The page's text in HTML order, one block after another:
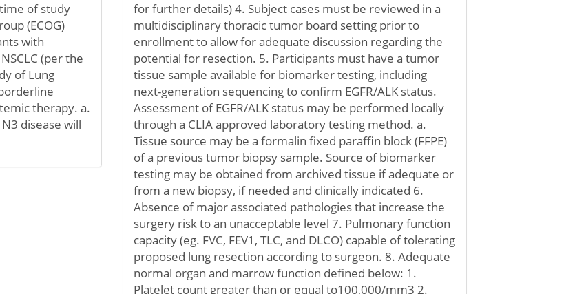
of study
(ECOG)
with
(per the
of Lung
therapy. a.
disease will
for further details) 4. Subject cases must be reviewed in a
multidisciplinary thoracic tumor board setting prior to
enrollment to allow for adequate discussion regarding the
potential for resection. 5. Participants must have a tumor
tissue sample available for biomarker testing, including
next-generation sequencing to confirm EGFR/ALK status.
Assessment of EGFR/ALK status may be performed locally
through a CLIA approved laboratory testing method. a.
Tissue source may be a formalin fixed paraffin block (FFPE)
of a previous tumor biopsy sample. Source of biomarker
testing may be obtained from archived tissue if adequate or
from a new biopsy, if needed and clinically indicated 6.
Absence of major associated pathologies that increase the
surgery risk to an unacceptable level 7. Pulmonary function
capacity (eg. FVC, FEV1, TLC, and DLCO) capable of tolerating
proposed lung resection according to surgeon. 8. Adequate
normal organ and marrow function defined below: 1.
Platelet count greater than or equal to100,000/mm3 2.